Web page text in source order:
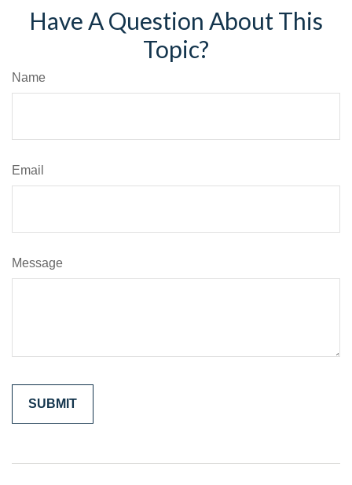
Have A Question About This
Topic?
Name
Email
Message